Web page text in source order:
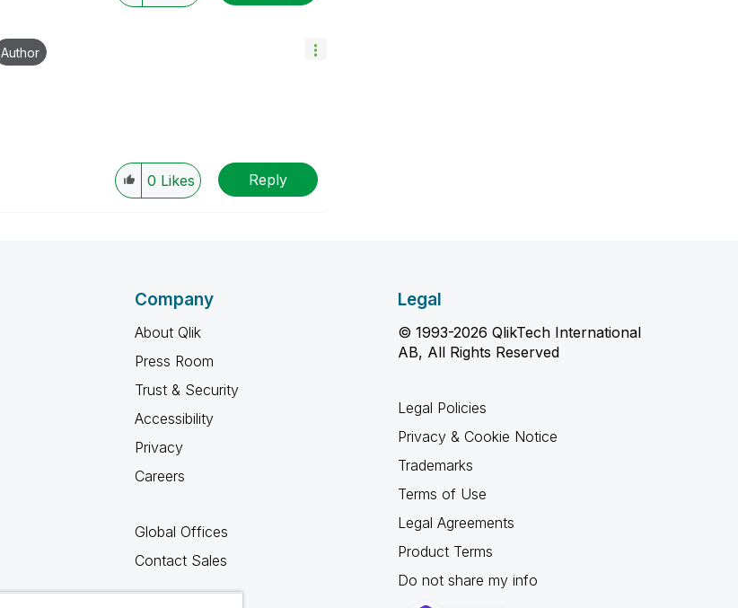
Author
0 Likes Reply
Company
About Qlik
Press Room
Trust & Security
Accessibility
Privacy
Careers
Global Offices
Contact Sales
Legal
© 1993-2026 QlikTech International
AB, All Rights Reserved
Legal Policies
Privacy & Cookie Notice
Trademarks
Terms of Use
Legal Agreements
Product Terms
Do not share my info